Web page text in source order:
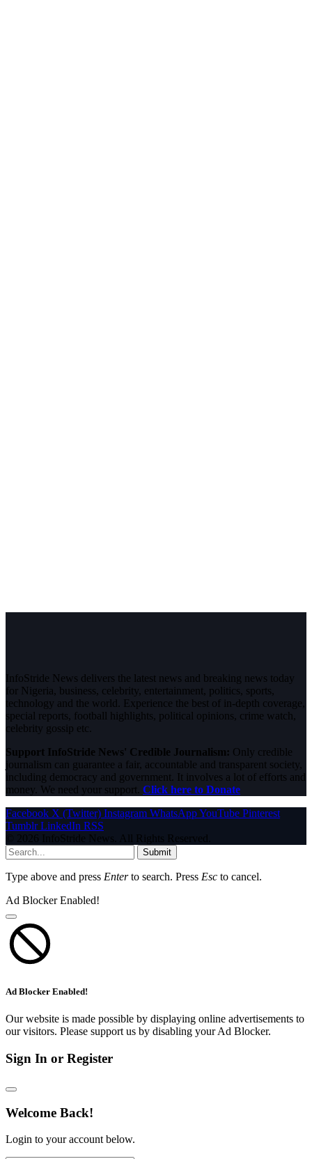
InfoStride News delivers the latest news and breaking news today
for Nigeria, business, celebrity, entertainment, politics, sports,
technology and the world. Experience the best of in-depth coverage,
special reports, football highlights, political opinions, crime watch,
celebrity gossip etc.
Support InfoStride News' Credible Journalism: Only credible
journalism can guarantee a fair, accountable and transparent society,
including democracy and government. It involves a lot of efforts and
money. We need your support. Click here to Donate
Facebook X (Twitter) Instagram WhatsAppYouTube Pinterest
Tumblr LinkedIn RSS
© 2026 InfoStride News. All Rights Reserved.
Submit
Type above and press Enterto search. Press Esc to cancel.
Ad Blocker Enabled!
Ad Blocker Enabled!
Our website is made possible by displaying online advertisements to
our visitors. Please support us by disabling your Ad Blocker.
Sign In or Register
Welcome Back!
Login to your account below.